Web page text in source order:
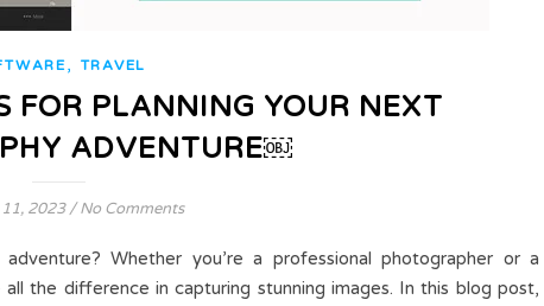
, TRAVEL
FOR PLANNING YOUR NEXT
ADVENTURE￼
2023 / No Comments
Whether you’re a professional photographer or a
the difference in capturing stunning images. In this blog post,